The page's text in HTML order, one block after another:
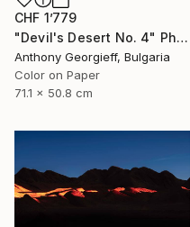
CHF 1’779
"Devil's Desert No. 4" Photograph
Anthony Georgieff, Bulgaria
Color on Paper
71.1 x 50.8 cm